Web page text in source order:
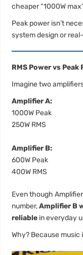
cheaper “1000W
Peak power isn’t
system design or
RMS Power vs
Imagine two
Amplifier A:
1000W Peak
250W RMS
Amplifier B:
600W Peak
400W RMS
Even though
number,Amplifier B
reliable in everyday
Why? Because